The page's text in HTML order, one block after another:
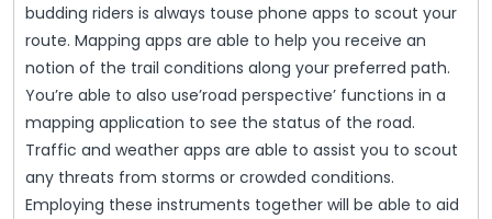
budding riders is always touse phone apps to scout your
route. Mapping apps are able to help you receive an
notion of the trail conditions along your preferred path.
You’re able to also use’road perspective’ functions in a
mapping application to see the status of the road.
Traffic and weather apps are able to assist you to scout
any threats from storms or crowded conditions.
Employing these instruments together will be able to aid